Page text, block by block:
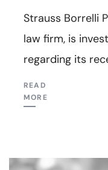
Strauss Borrelli
law firm, is
regarding its
READ
MORE